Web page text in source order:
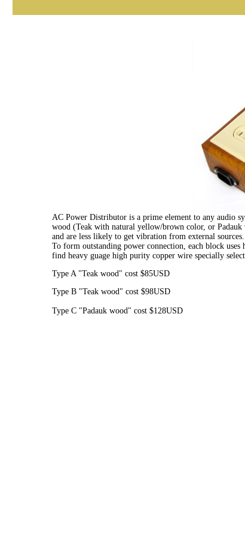
AC Power Distributor is a prime element to any audio
wood (Teak with natural yellow/brown color, or
and are less likely to get vibration from external sources.
To form outstanding power connection, each block
find heavy guage high purity copper wire specially
Type A "Teak wood" cost $85USD
Type B "Teak wood" cost $98USD
Type C "Padauk wood" cost $128USD